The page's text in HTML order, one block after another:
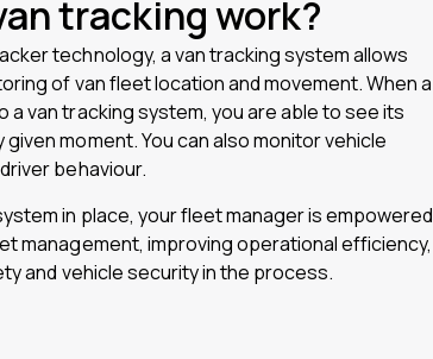
tracking work?
technology, a van tracking system allows
of van fleet location and movement. When a
a van tracking system, you are able to see its
moment. You can also monitor vehicle
behaviour.
in place, your fleet manager is empowered
management, improving operational efficiency,
and vehicle security in the process.